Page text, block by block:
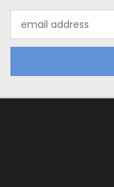
Address